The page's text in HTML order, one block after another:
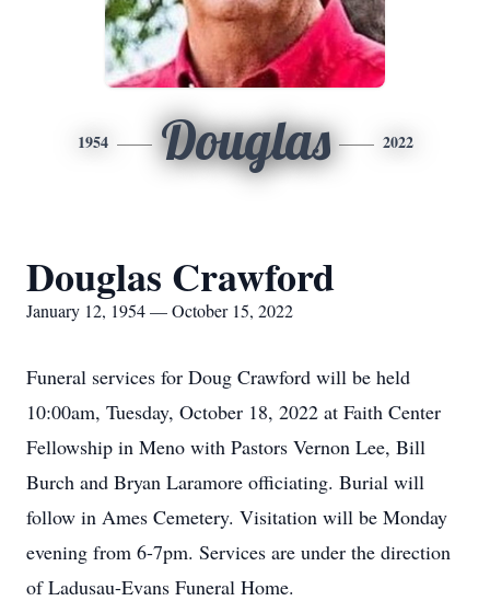
1954 Douglas 2022
Douglas Crawford
January 12, 1954 — October 15, 2022
Funeral services for Doug Crawford will be held
10:00am, Tuesday, October 18, 2022 at Faith Center
Fellowship in Meno with Pastors Vernon Lee, Bill
Burch and Bryan Laramore officiating. Burial will
follow in Ames Cemetery. Visitation will be Monday
evening from 6-7pm. Services are under the direction
of Ladusau-Evans Funeral Home.